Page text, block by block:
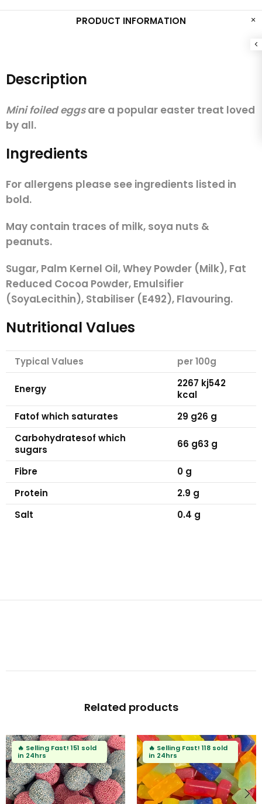
PRODUCT INFORMATION
Description
Mini foiled eggsare a popular easter treat loved
by all.
Ingredients
For allergens please see ingredients listed in
bold.
May contain traces of milk, soya nuts &
peanuts.
Sugar, Palm Kernel Oil, Whey Powder (Milk), Fat
Reduced Cocoa Powder, Emulsifier
(SoyaLecithin), Stabiliser (E492), Flavouring.
Nutritional Values
Typical Values per 100g
Energy 2267 kj542
kcal
Fatof which saturates 29 g26 g
Carbohydratesof which
sugars
66 g63 g
Fibre
0 g
Protein
2.9 g
Salt
0.4 g
Related products
Selling Fast! 151 sold
🔥 Selling Fast! 118 sold
in 24hrs